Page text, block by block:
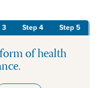
3 Step 4 Step 5
of health